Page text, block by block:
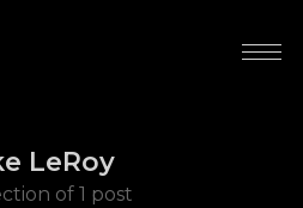
LeRoy
of 1 post